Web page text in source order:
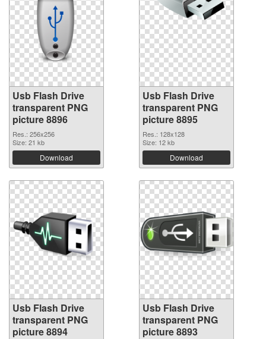
Usb Flash Drive
transparent PNG
picture 8896
Res.: 256x256
Size: 21 kb
Download
Usb Flash Drive
transparent PNG
picture 8895
Res.: 128x128
Size: 12 kb
Download
Usb Flash Drive
transparent PNG
picture 8894
Usb Flash Drive
transparent PNG
picture 8893